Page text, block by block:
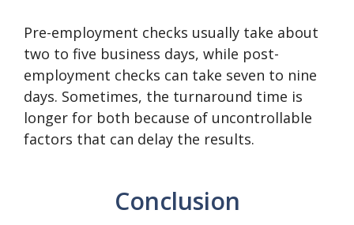
Pre-employment checks usually take about
two to five business days, while post-
employment checks can take seven to nine
days. Sometimes, the turnaround time is
longer for both because of uncontrollable
factors that can delay the results.
Conclusion